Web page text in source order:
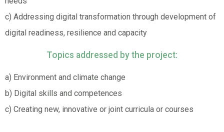
c) Addressing digital transformation through development of
digital readiness, resilience and capacity
Topics addressed by the project:
a) Environment and climate change
b) Digital skills and competences
c) Creating new, innovative or joint curricula or courses